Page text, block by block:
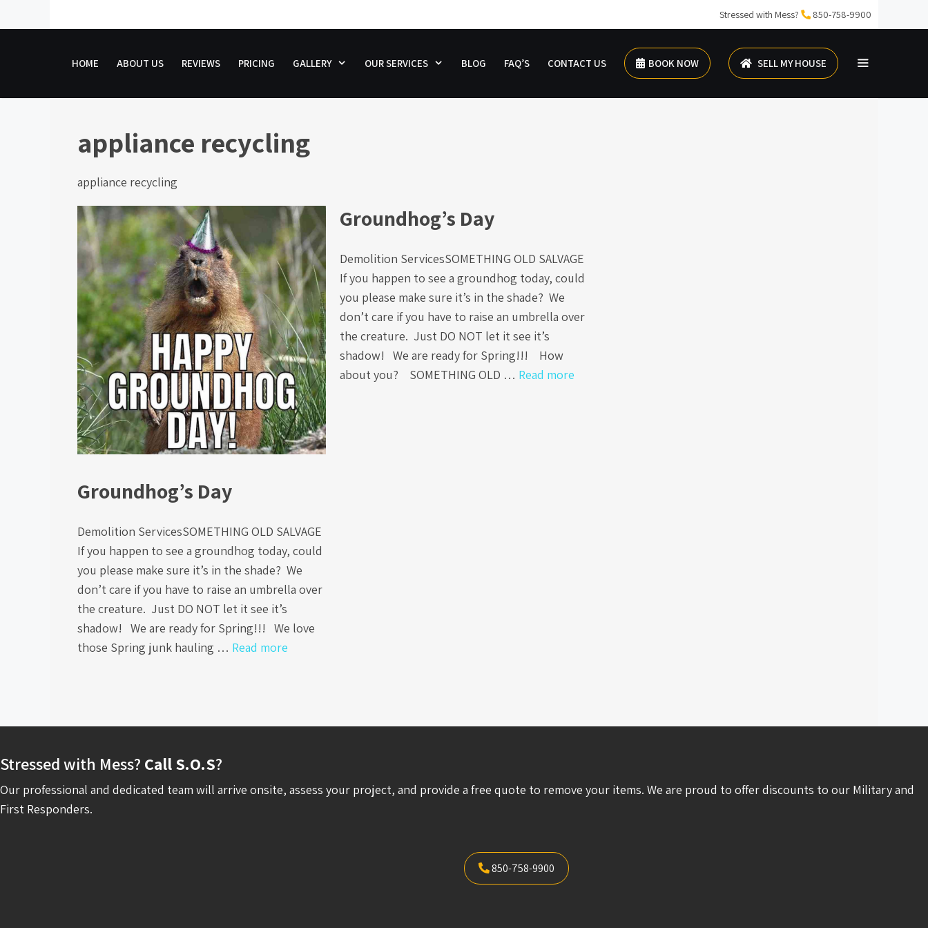
to
Stressed with Mess? 850-758-9900
HOME ABOUT US REVIEWS PRICING GALLERY OUR SERVICES BLOG FAQ’S CONTACT US BOOK NOW SELL MY HOUSE
appliance recycling
appliance recycling
Groundhog’s Day
Demolition ServicesSOMETHING OLD SALVAGE
If you happen to see a groundhog today, could
you please make sure it’s in the shade? We
don’t care if you have to raise an umbrella over
the creature. Just DO NOT let it see it’s
shadow! We are ready for Spring!!! We love
those Spring junk hauling … Read more
Groundhog’s Day
Demolition ServicesSOMETHING OLD SALVAGE
If you happen to see a groundhog today, could
you please make sure it’s in the shade? We
don’t care if you have to raise an umbrella over
the creature. Just DO NOT let it see it’s
shadow! We are ready for Spring!!! How
about you? SOMETHING OLD … Read more
Stressed with Mess? Call S.O.S?
Our professional and dedicated team will arrive onsite, assess your project, and provide a free quote to remove your items. We are proud to offer discounts to our Military and
First Responders.
850-758-9900